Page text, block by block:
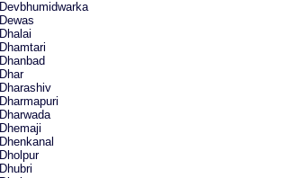
Devbhumidwarka
Dewas
Dhalai
Dhamtari
Dhanbad
Dhar
Dharashiv
Dharmapuri
Dharwada
Dhemaji
Dhenkanal
Dholpur
Dhubri